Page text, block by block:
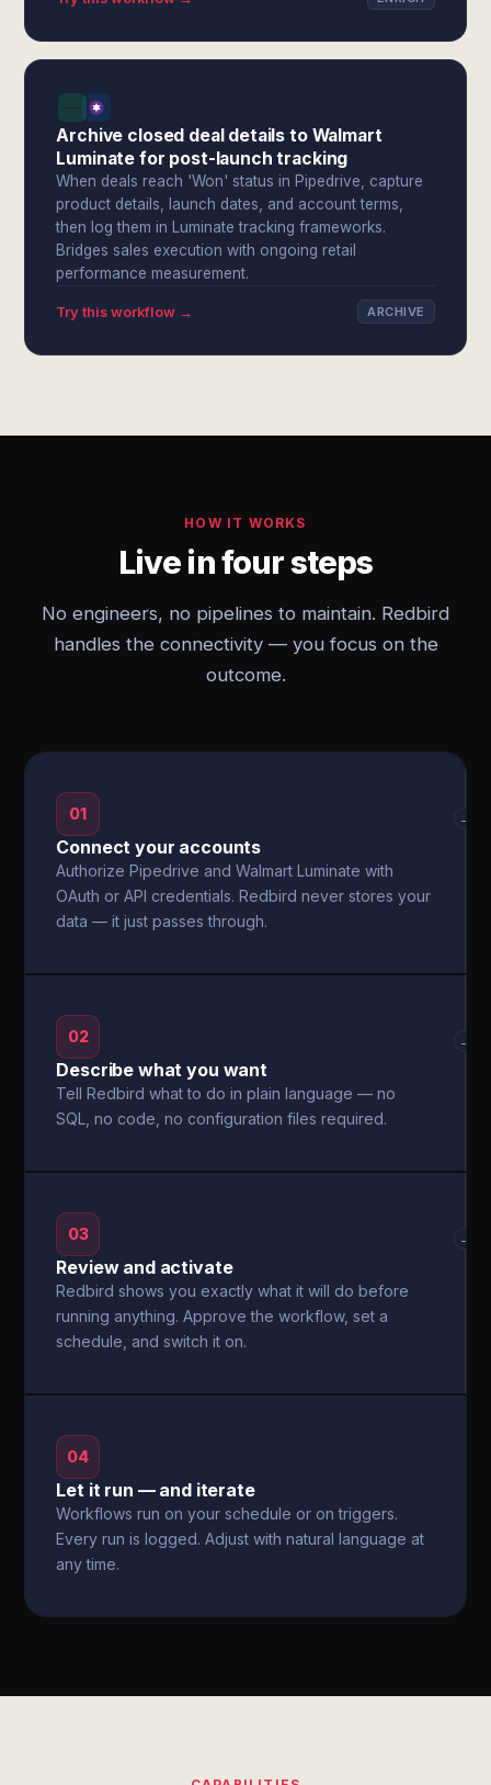
Archive closed deal details to Walmart
Luminate for post-launch tracking
When deals reach 'Won' status in Pipedrive, capture
product details, launch dates, and account terms,
then log them in Luminate tracking frameworks.
Bridges sales execution with ongoing retail
performance measurement.
Try this workflow → ARCHIVE
HOW IT WORKS
Live in four steps
No engineers, no pipelines to maintain. Redbird
handles the connectivity — you focus on the
outcome.
01
Connect your accounts
Authorize Pipedrive and Walmart Luminate with
OAuth or API credentials. Redbird never stores your
data — it just passes through.
→
02
Describe what you want
Tell Redbird what to do in plain language — no
SQL, no code, no configuration files required.
→
03
Review and activate
Redbird shows you exactly what it will do before
running anything. Approve the workflow, set a
schedule, and switch it on.
→
04
Let it run — and iterate
Workflows run on your schedule or on triggers.
Every run is logged. Adjust with natural language at
any time.